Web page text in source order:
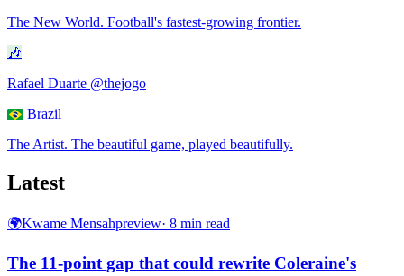
The New World. Football's fastest-growing frontier.
🎶
Rafael Duarte @thejogo
Brazil
The Artist. The beautiful game, played beautifully.
Latest
🌍Kwame Mensahpreview· 8 min read
The 11-point gap that could rewrite Coleraine's